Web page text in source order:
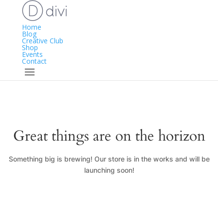
Home
Blog
Creative Club
Shop
Events
Contact
Great things are on the horizon
Something big is brewing! Our store is in the works and will be
launching soon!